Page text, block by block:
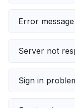
Error message
Server not
Sign in